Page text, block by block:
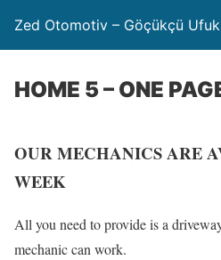
Zed Otomotiv – Göçükçü Ufuk
HOME 5 – ONE
OUR MECHANICS ARE
WEEK
All you need to provide is a
mechanic can work.